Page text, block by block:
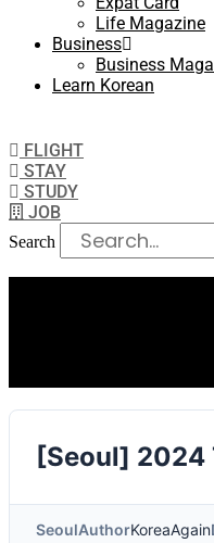
Life Magazine
Business
Business
Learn Korean
FLIGHT
STAY
STUDY
JOB
Search
[Seoul] 2024
SeoulAuthorKoreaAgain